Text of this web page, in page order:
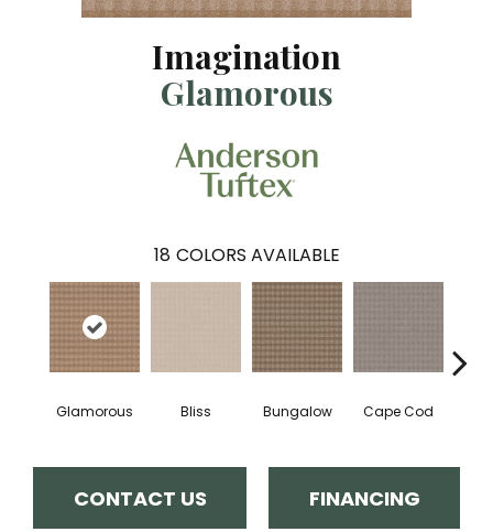
Imagination
Glamorous
18 COLORS AVAILABLE
Glamorous Bliss Bungalow Cape Cod
CONTACT US FINANCING